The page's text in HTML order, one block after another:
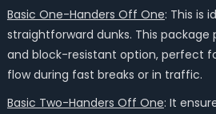
Basic One-Handers Off One: This is
straightforward dunks. This package
and block-resistant option, perfect
flow during fast breaks or in traffic.
Basic Two-Handers Off One: It